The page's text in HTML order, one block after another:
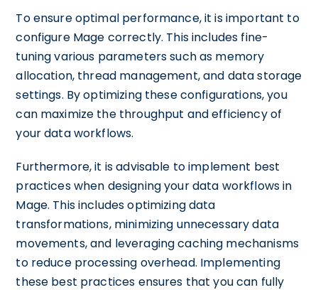
To ensure optimal performance, it is important to
configure Mage correctly. This includes fine-
tuning various parameters such as memory
allocation, thread management, and data storage
settings. By optimizing these configurations, you
can maximize the throughput and efficiency of
your data workflows.
Furthermore, it is advisable to implement best
practices when designing your data workflows in
Mage. This includes optimizing data
transformations, minimizing unnecessary data
movements, and leveraging caching mechanisms
to reduce processing overhead. Implementing
these best practices ensures that you can fully